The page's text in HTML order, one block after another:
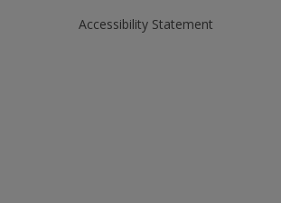
Accessibility Statement